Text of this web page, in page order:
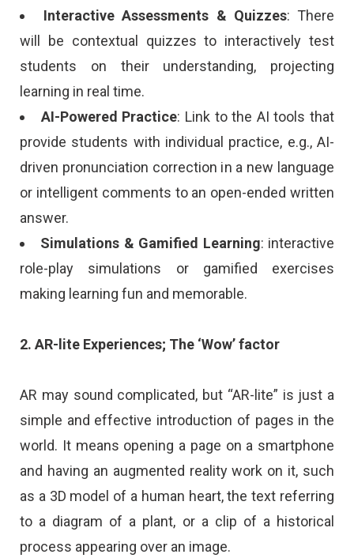
Interactive Assessments & Quizzes: There
will be contextual quizzes to interactively test
students on their understanding, projecting
learning in real time.
AI-Powered Practice: Link to the AI tools that
provide students with individual practice, e.g., AI-
driven pronunciation correction in a new language
or intelligent comments to an open-ended written
answer.
Simulations & Gamified Learning: interactive
role-play simulations or gamified exercises
making learning fun and memorable.
2. AR-lite Experiences; The ‘Wow’ factor
AR may sound complicated, but “AR-lite” is just a
simple and effective introduction of pages in the
world. It means opening a page on a smartphone
and having an augmented reality work on it, such
as a 3D model of a human heart, the text referring
to a diagram of a plant, or a clip of a historical
process appearing over an image.